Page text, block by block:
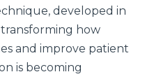
developed in
transforming how
and improve patient
is becoming